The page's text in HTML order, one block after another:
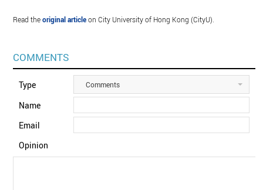
Read theoriginal articleon City University of Hong Kong (CityU).
COMMENTS
Type Comments
Name
Email
Opinion